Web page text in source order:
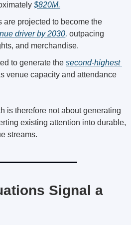
$820M.
driver by 2030, outpacing
and merchandise.
to generate the second-highest
venue capacity and attendance
is therefore not about generating
existing attention into durable,
streams.
Signal a